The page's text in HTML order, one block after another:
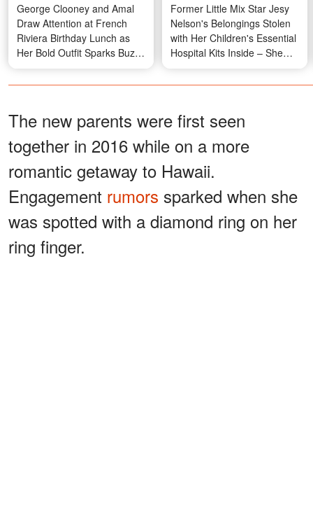
George Clooney and Amal
Draw Attention at French
Riviera Birthday Lunch as
Her Bold Outfit Sparks Buzz
— Photos
Former Little Mix Star Jesy
Nelson's Belongings Stolen
with Her Children's Essential
Hospital Kits Inside – She
Asks for Help in Emotional
Message
The new parents were first seen
together in 2016 while on a more
romantic getaway to Hawaii.
Engagement rumors sparked when she
was spotted with a diamond ring on her
ring finger.